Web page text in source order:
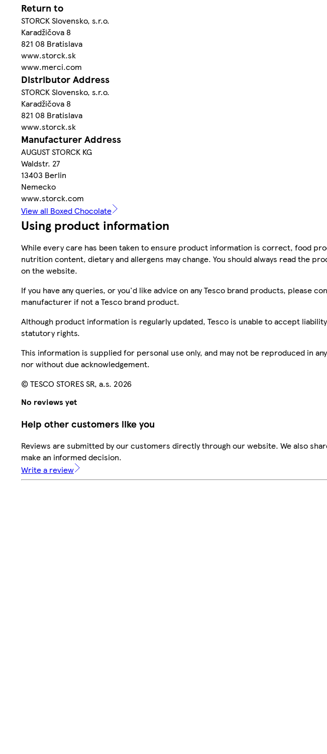
Return to
STORCK Slovensko, s.r.o.
Karadžičova 8
821 08 Bratislava
www.storck.sk
www.merci.com
Distributor Address
STORCK Slovensko, s.r.o.
Karadžičova 8
821 08 Bratislava
www.storck.sk
Manufacturer Address
AUGUST STORCK KG
Waldstr. 27
13403 Berlin
Nemecko
www.storck.com
View all Boxed Chocolate
Using product information
While every care has been taken to ensure product information is correct, food
nutrition content, dietary and allergens may change. You should always read the
on the website.
If you have any queries, or you'd like advice on any Tesco brand products, please
manufacturer if not a Tesco brand product.
Although product information is regularly updated, Tesco is unable to accept
statutory rights.
This information is supplied for personal use only, and may not be reproduced in
nor without due acknowledgement.
© TESCO STORES SR, a.s. 2026
No reviews yet
Help other customers like you
Reviews are submitted by our customers directly through our website. We also
make an informed decision.
Write a review